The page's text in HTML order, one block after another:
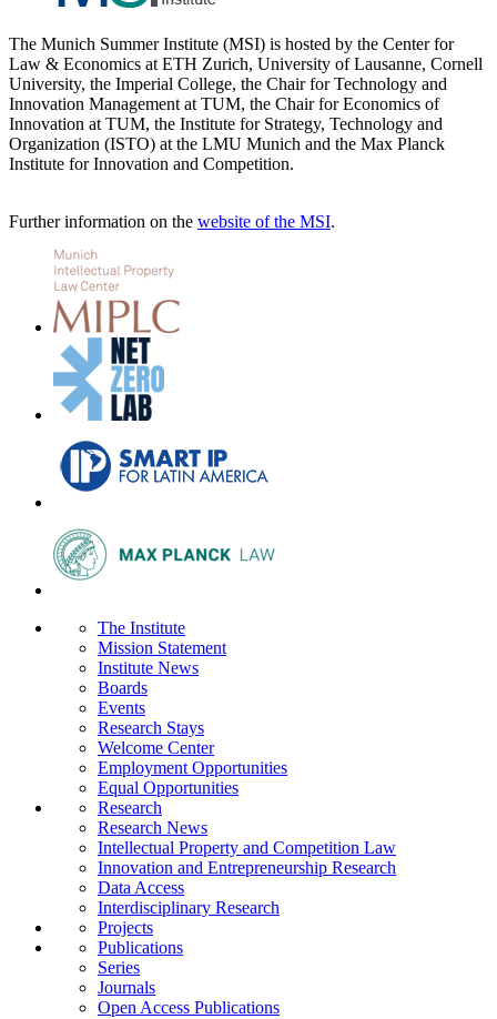
The Munich Summer Institute (MSI) is hosted by the Center for
Law & Economics at ETH Zurich, University of Lausanne, Cornell
University, the Imperial College, the Chair for Technology and
Innovation Management at TUM, the Chair for Economics of
Innovation at TUM, the Institute for Strategy, Technology and
Organization (ISTO) at the LMU Munich and the Max Planck
Institute for Innovation and Competition.
Further information on the website of the MSI.
The Institute
Mission Statement
Institute News
Boards
Events
Research Stays
Welcome Center
Employment Opportunities
Equal Opportunities
Research
Research News
Intellectual Property and Competition Law
Innovation and Entrepreneurship Research
Data Access
Interdisciplinary Research
Projects
Publications
Series
Journals
Open Access Publications